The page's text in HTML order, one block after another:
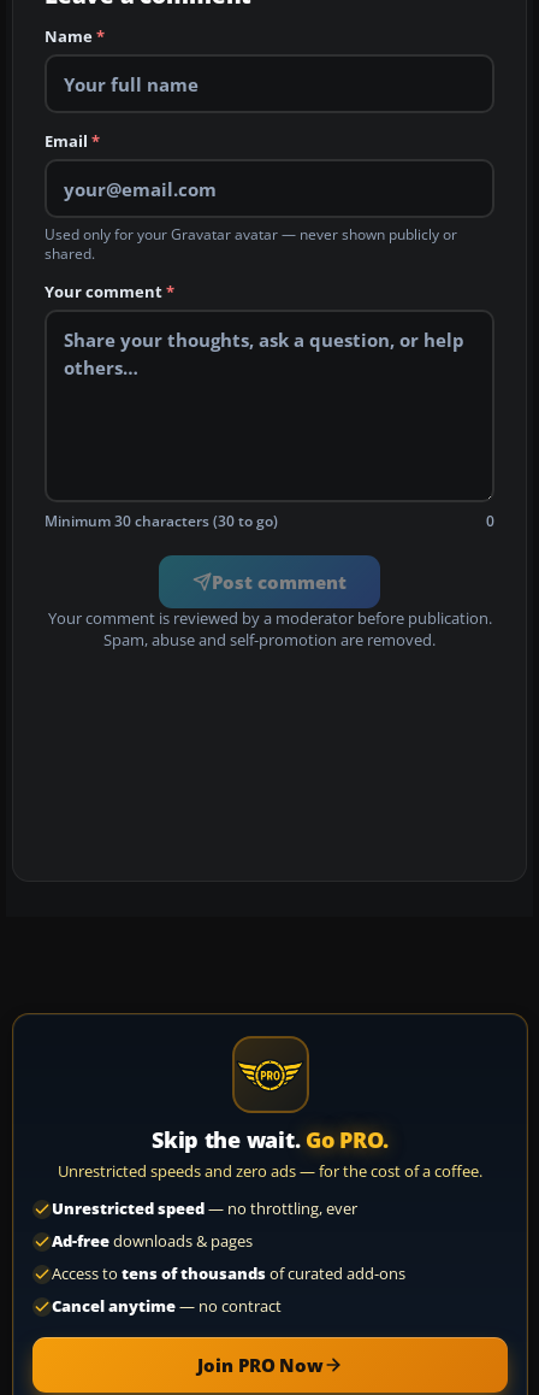
Name*
Email *
Used only for your Gravatar avatar — never shown publicly or
shared.
Your comment*
Minimum 30 characters (30 to go) 0
Post comment
Your comment is reviewed by a moderator before publication.
Spam, abuse and self-promotion are removed.
Skip the wait. Go PRO.
Unrestricted speeds and zero ads — for the cost of a coffee.
Unrestricted speed— no throttling, ever
Ad-freedownloads & pages
Access to tens of thousandsof curated add-ons
Cancel anytime— no contract
Join PRO Now